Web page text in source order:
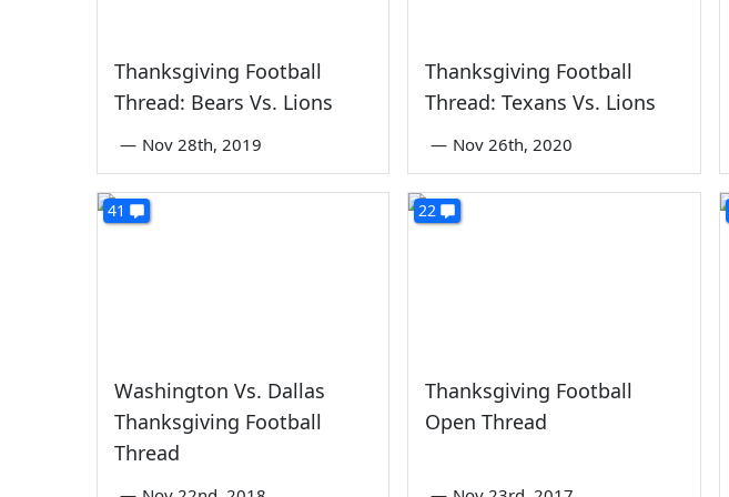
Thanksgiving Football
Thread: Bears Vs. Lions
— Nov 28th, 2019
Thanksgiving Football
Thread: Texans Vs. Lions
— Nov 26th, 2020
41
Washington Vs. Dallas
Thanksgiving Football
Thread
22
Thanksgiving Football
Open Thread